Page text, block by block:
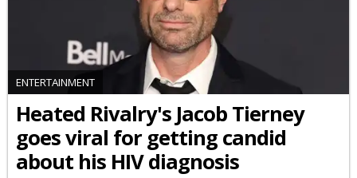
ENTERTAINMENT
Heated Rivalry's Jacob Tierney
goes viral for getting candid
about his HIV diagnosis